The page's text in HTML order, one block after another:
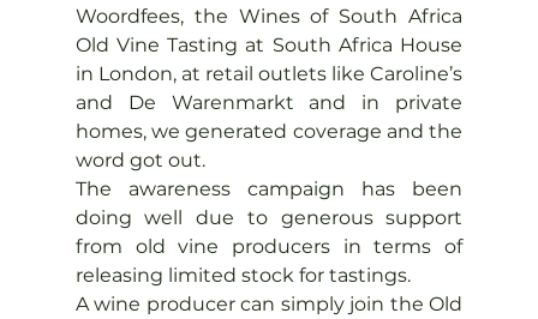
Woordfees, the Wines of South Africa
Old Vine Tasting at South Africa House
in London, at retail outlets like Caroline’s
and De Warenmarkt and in private
homes, we generated coverage and the
word got out.
The awareness campaign has been
doing well due to generous support
from old vine producers in terms of
releasing limited stock for tastings.
A wine producer can simply join the Old